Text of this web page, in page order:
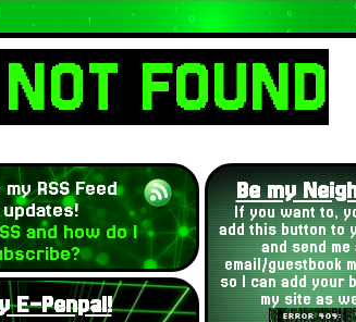
FOUND
RSS Feed
and how do I
E-Penpal!
Be my
If you want to,
add this button to
and send me
email/guestbook
so I can add your
my site as